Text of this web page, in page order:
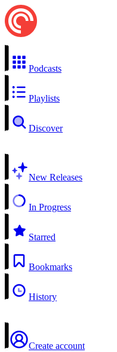
Podcasts
Playlists
Discover
New Releases
In Progress
Starred
Bookmarks
History
Create account